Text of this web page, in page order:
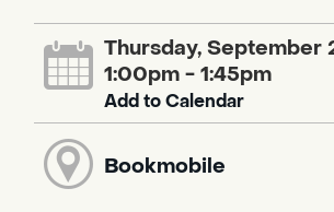
Thursday, September
1:00pm - 1:45pm
Add to Calendar
Bookmobile